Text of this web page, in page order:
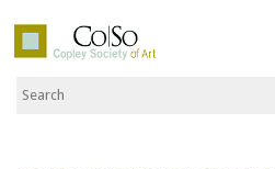
Co|So – Copley
Search the Site